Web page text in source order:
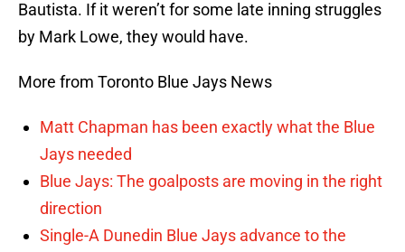
Bautista. If it weren’t for some late inning struggles
by Mark Lowe, they would have.
More from Toronto Blue Jays News
Matt Chapman has been exactly what the Blue
Jays needed
Blue Jays: The goalposts are moving in the right
direction
Single-A Dunedin Blue Jays advance to the